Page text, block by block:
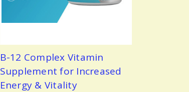
B-12 Complex Vitamin
Supplement for Increased
Energy & Vitality